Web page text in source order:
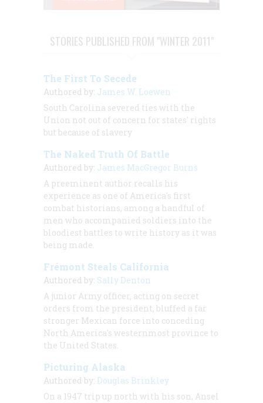
STORIES PUBLISHED FROM "WINTER 2011"
The First To Secede
Authored by: James W. Loewen
South Carolina severed ties with the
Union not out of concern for states' rights
but because of slavery
The Naked Truth Of Battle
Authored by: James MacGregor Burns
A preeminent author recalls his
experience as one of America's first
combat historians, among a handful of
men who accompanied soldiers into the
bloodiest battles to write history as it was
being made.
Frémont Steals California
Authored by: Sally Denton
A junior Army officer, acting on secret
orders from the president, bluffed a far
stronger Mexican force into conceding
North America's westernmost province to
the United States.
Picturing Alaska
Authored by: Douglas Brinkley
On a 1947 trip up north with his son, Ansel